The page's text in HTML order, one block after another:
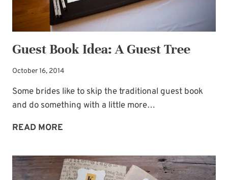
Guest Book Idea: A Guest Tree
October 16, 2014
Some brides like to skip the traditional guest book
and do something with a little more…
READ MORE
IDEA:
A